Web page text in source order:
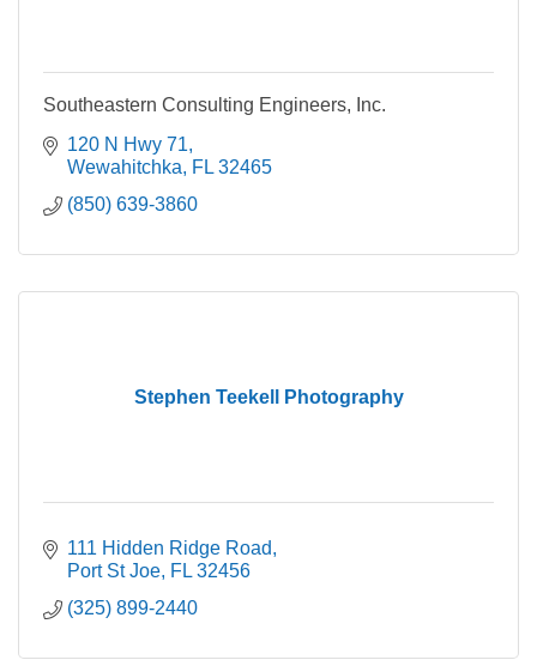
Southeastern Consulting Engineers, Inc.
120 N Hwy 71
Wewahitchka
FL 32465
(850) 639-3860
Stephen Teekell Photography
111 Hidden Ridge Road
Port St Joe FL 32456
(325) 899-2440